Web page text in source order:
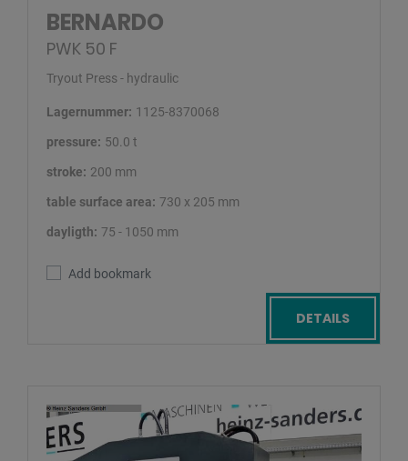
BERNARDO
PWK 50 F
Tryout Press - hydraulic
Lagernummer: 1125-8370068
pressure: 50.0 t
stroke: 200 mm
table surface area: 730 x 205 mm
dayligth: 75 - 1050 mm
Add bookmark
DETAILS